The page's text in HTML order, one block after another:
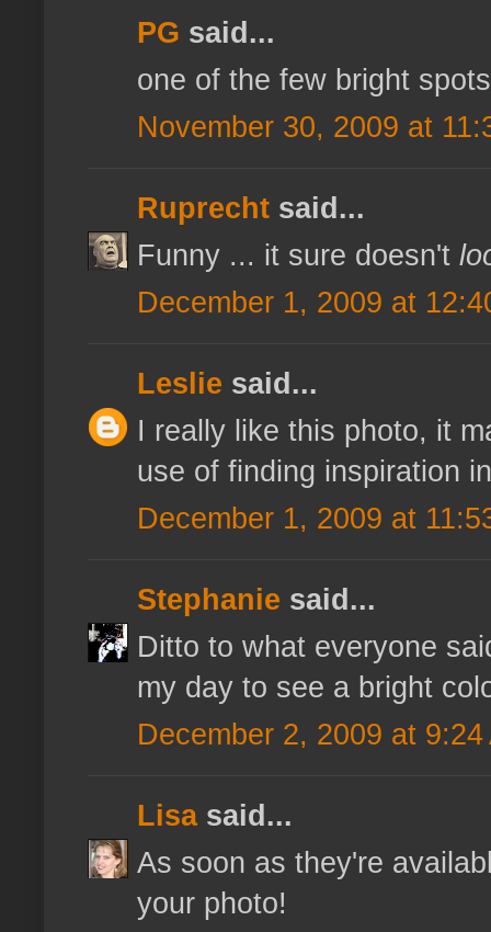
PG said...
one of the few bright
November 30, 2009 at
Ruprecht said...
Funny ... it sure doesn't
December 1, 2009 at
Leslie said...
I really like this photo, it
use of finding inspiration
December 1, 2009 at
Stephanie said...
Ditto to what everyone
my day to see a bright
December 2, 2009 at 9:24
Lisasaid...
As soon as they're
your photo!